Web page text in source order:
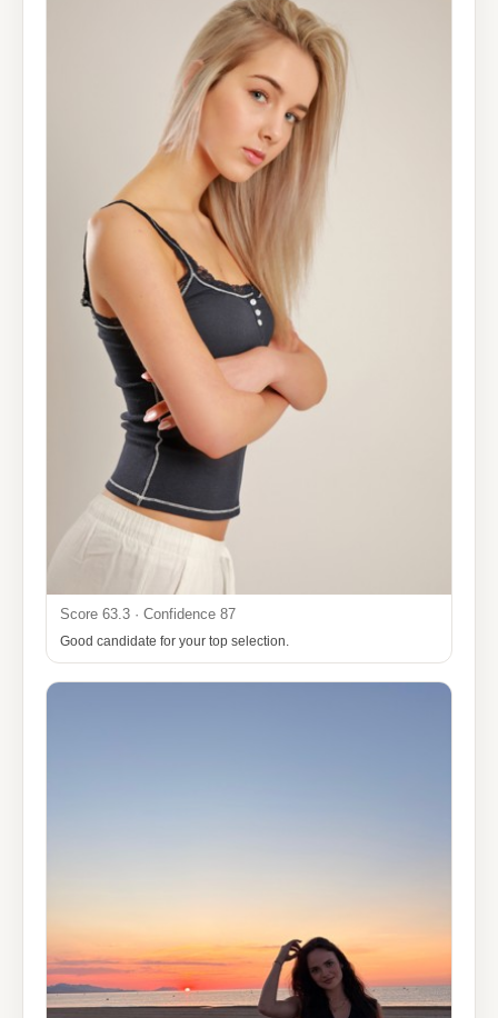
Score 63.3 · Confidence 87
Good candidate for your top selection.